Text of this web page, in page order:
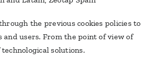
the previous cookies policies to
users. From the point of view of
solutions.